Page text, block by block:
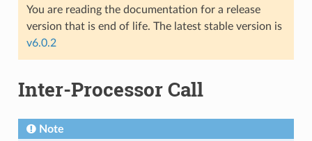
You are reading the documentation for a release
version that is end of life. The latest stable version is
v6.0.2
Inter-Processor Call
Note